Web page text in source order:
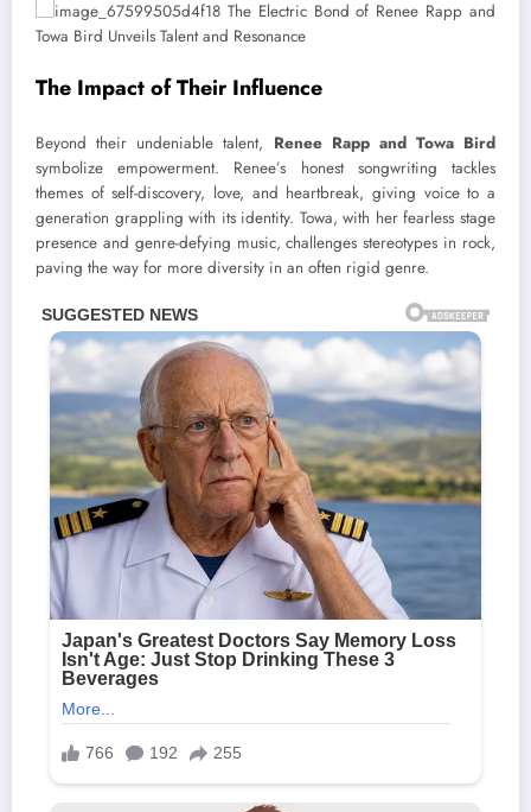
The Impact of Their Influence
Beyond their undeniable talent, Renee Rapp and Towa Bird
symbolize empowerment. Renee’s honest songwriting tackles
themes of self-discovery, love, and heartbreak, giving voice to a
generation grappling with its identity. Towa, with her fearless stage
presence and genre-defying music, challenges stereotypes in rock,
paving the way for more diversity in an often rigid genre.